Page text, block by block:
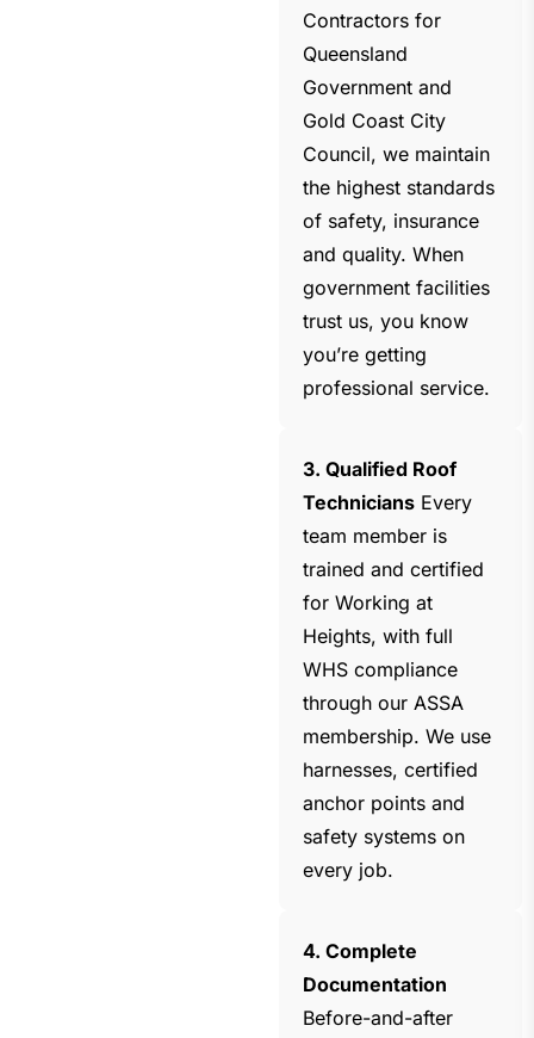
Contractors for
Queensland
Government and
Gold Coast City
Council, we maintain
the highest standards
of safety, insurance
and quality. When
government facilities
trust us, you know
you’re getting
professional service.
3. Qualified Roof
Technicians Every
team member is
trained and certified
for Working at
Heights, with full
WHS compliance
through our ASSA
membership. We use
harnesses, certified
anchor points and
safety systems on
every job.
4. Complete
Documentation
Before-and-after